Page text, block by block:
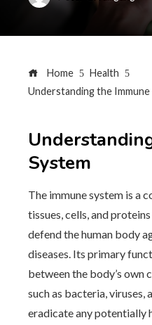
Home
Health
Understanding the Immune
System
The immune system is a
tissues, cells, and
defend the human body
diseases. Its primary
between the body’s own
such as bacteria, viruses,
eradicate any potentially